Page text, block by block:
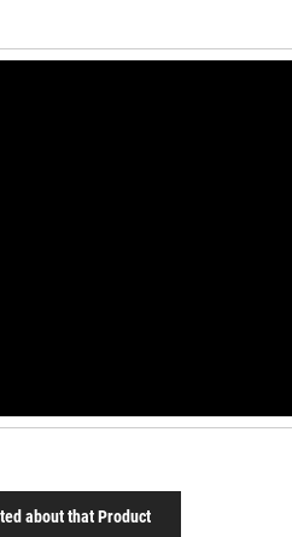
about that Product